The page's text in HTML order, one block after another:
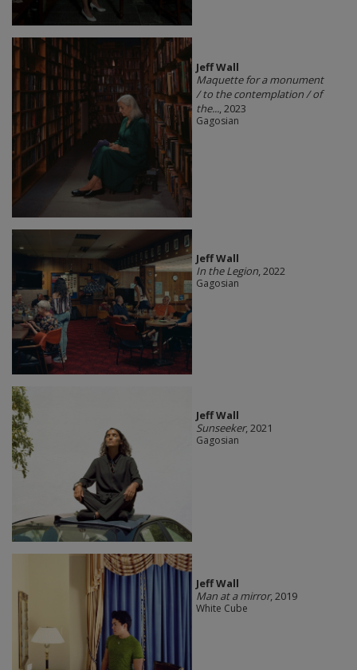
Jeff Wall
Maquette for a monument
/ to the contemplation / of
the..., 2023
Gagosian
Jeff Wall
In the Legion, 2022
Gagosian
Jeff Wall
Sunseeker, 2021
Gagosian
Jeff Wall
Man at a mirror, 2019
White Cube